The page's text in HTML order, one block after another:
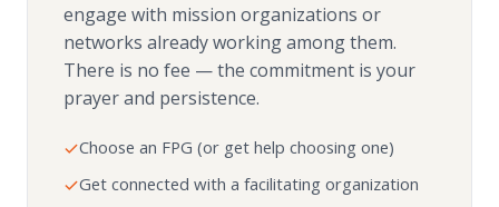
engage with mission organizations or
networks already working among them.
There is no fee — the commitment is your
prayer and persistence.
Choose an FPG (or get help choosing one)
Get connected with a facilitating organization